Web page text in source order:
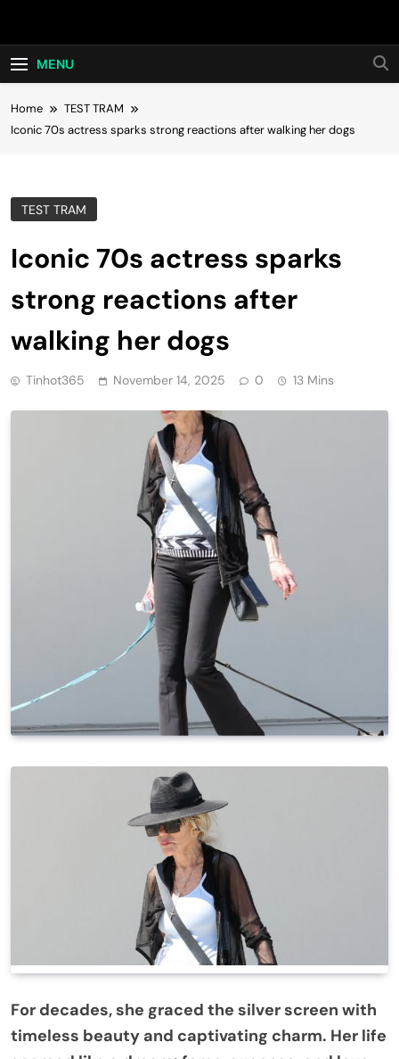
Hot24h
MENU
Home
TEST TRAM
Iconic 70s actress sparks strong reactions after walking her dogs
TEST TRAM
Iconic 70s actress sparks
strong reactions after
walking her dogs
Tinhot365 November 14, 2025 0 13 Mins
For decades, she graced the silver screen with
timeless beauty and captivating charm. Her life